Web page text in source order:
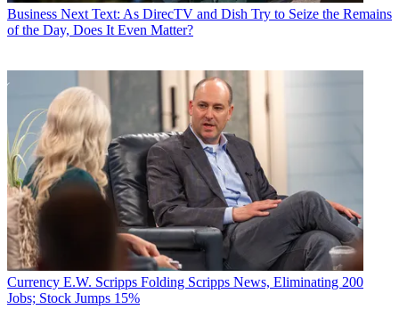
Business Next Text: As DirecTV and Dish Try to Seize the Remains
of the Day, Does It Even Matter?
Currency E.W. Scripps Folding Scripps News, Eliminating 200
Jobs; Stock Jumps 15%